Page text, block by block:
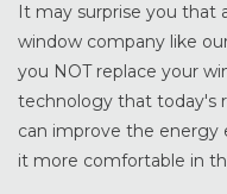
It may surprise you that
window company like
you NOT replace your
technology that today's
can improve the energy
it more comfortable in